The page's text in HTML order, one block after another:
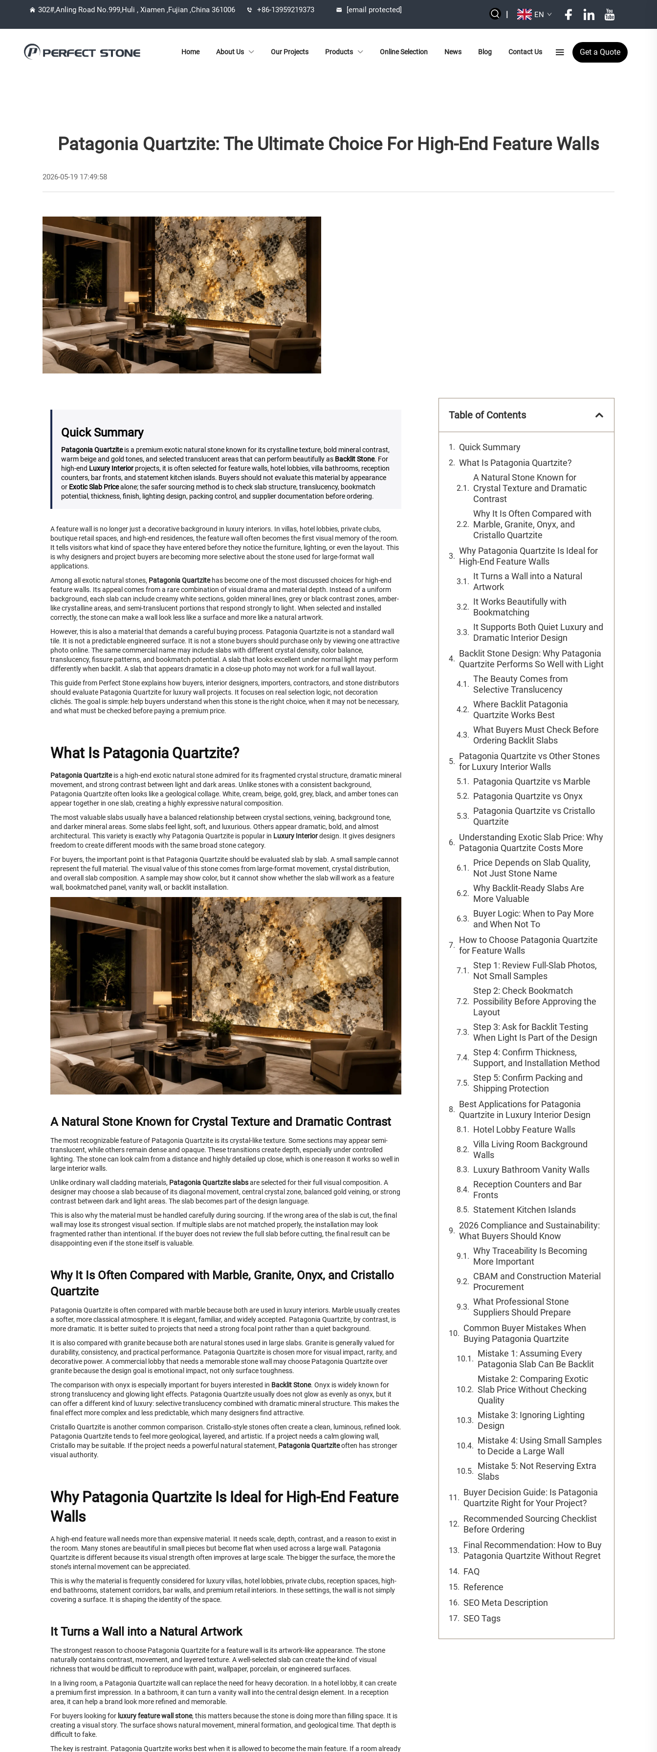
302#,Anling Road No.999,Huli , Xiamen ,Fujian ,China 361006 +86-13959219373 [email protected] | EN
Home About Us Our Projects Products Online Selection News Blog Contact Us Get a Quote
Patagonia Quartzite: The Ultimate Choice For High-End Feature Walls
2026-05-19 17:49:58
Quick Summary
Patagonia Quartziteis a premium exotic natural stone known for its crystalline texture, bold mineral contrast,
warm beige and gold tones, and selected translucent areas that can perform beautifully as Backlit Stone. For
high-end Luxury Interiorprojects, it is often selected for feature walls, hotel lobbies, villa bathrooms, reception
counters, bar fronts, and statement kitchen islands. Buyers should not evaluate this material by appearance
or Exotic Slab Pricealone; the safer sourcing method is to check slab structure, translucency, bookmatch
potential, thickness, finish, lighting design, packing control, and supplier documentation before ordering.
A feature wall is no longer just a decorative background in luxury interiors. In villas, hotel lobbies, private clubs,
boutique retail spaces, and high-end residences, the feature wall often becomes the first visual memory of the room.
It tells visitors what kind of space they have entered before they notice the furniture, lighting, or even the layout. This
is why designers and project buyers are becoming more selective about the stone used for large-format wall
applications.
Among all exotic natural stones, Patagonia Quartzitehas become one of the most discussed choices for high-end
feature walls. Its appeal comes from a rare combination of visual drama and material depth. Instead of a uniform
background, each slab can include creamy white sections, golden mineral lines, grey or black contrast zones, amber-
like crystalline areas, and semi-translucent portions that respond strongly to light. When selected and installed
correctly, the stone can make a wall look less like a surface and more like a natural artwork.
However, this is also a material that demands a careful buying process. Patagonia Quartzite is not a standard wall
tile. It is not a predictable engineered surface. It is not a stone buyers should purchase only by viewing one attractive
photo online. The same commercial name may include slabs with different crystal density, color balance,
translucency, fissure patterns, and bookmatch potential. A slab that looks excellent under normal light may perform
differently when backlit. A slab that appears dramatic in a close-up photo may not work for a full wall layout.
This guide from Perfect Stone explains how buyers, interior designers, importers, contractors, and stone distributors
should evaluate Patagonia Quartzite for luxury wall projects. It focuses on real selection logic, not decoration
clichés. The goal is simple: help buyers understand when this stone is the right choice, when it may not be necessary,
and what must be checked before paying a premium price.
What Is Patagonia Quartzite?
Patagonia Quartziteis a high-end exotic natural stone admired for its fragmented crystal structure, dramatic mineral
movement, and strong contrast between light and dark areas. Unlike stones with a consistent background,
Patagonia Quartzite often looks like a geological collage. White, cream, beige, gold, grey, black, and amber tones can
appear together in one slab, creating a highly expressive natural composition.
The most valuable slabs usually have a balanced relationship between crystal sections, veining, background tone,
and darker mineral areas. Some slabs feel light, soft, and luxurious. Others appear dramatic, bold, and almost
architectural. This variety is exactly why Patagonia Quartzite is popular in Luxury Interiordesign. It gives designers
freedom to create different moods with the same broad stone category.
For buyers, the important point is that Patagonia Quartzite should be evaluated slab by slab. A small sample cannot
represent the full material. The visual value of this stone comes from large-format movement, crystal distribution,
and overall slab composition. A sample may show color, but it cannot show whether the slab will work as a feature
wall, bookmatched panel, vanity wall, or backlit installation.
A Natural Stone Known for Crystal Texture and Dramatic Contrast
The most recognizable feature of Patagonia Quartzite is its crystal-like texture. Some sections may appear semi-
translucent, while others remain dense and opaque. These transitions create depth, especially under controlled
lighting. The stone can look calm from a distance and highly detailed up close, which is one reason it works so well in
large interior walls.
Unlike ordinary wall cladding materials, Patagonia Quartzite slabsare selected for their full visual composition. A
designer may choose a slab because of its diagonal movement, central crystal zone, balanced gold veining, or strong
contrast between dark and light areas. The slab becomes part of the design language.
This is also why the material must be handled carefully during sourcing. If the wrong area of the slab is cut, the final
wall may lose its strongest visual section. If multiple slabs are not matched properly, the installation may look
fragmented rather than intentional. If the buyer does not review the full slab before cutting, the final result can be
disappointing even if the stone itself is valuable.
Why It Is Often Compared with Marble, Granite, Onyx, and Cristallo
Quartzite
Patagonia Quartzite is often compared with marble because both are used in luxury interiors. Marble usually creates
a softer, more classical atmosphere. It is elegant, familiar, and widely accepted. Patagonia Quartzite, by contrast, is
more dramatic. It is better suited to projects that need a strong focal point rather than a quiet background.
It is also compared with granite because both are natural stones used in large slabs. Granite is generally valued for
durability, consistency, and practical performance. Patagonia Quartzite is chosen more for visual impact, rarity, and
decorative power. A commercial lobby that needs a memorable stone wall may choose Patagonia Quartzite over
granite because the design goal is emotional impact, not only surface toughness.
The comparison with onyx is especially important for buyers interested in Backlit Stone. Onyx is widely known for
strong translucency and glowing light effects. Patagonia Quartzite usually does not glow as evenly as onyx, but it
can offer a different kind of luxury: selective translucency combined with dramatic mineral structure. This makes the
final effect more complex and less predictable, which many designers find attractive.
Cristallo Quartzite is another common comparison. Cristallo-style stones often create a clean, luminous, refined look.
Patagonia Quartzite tends to feel more geological, layered, and artistic. If a project needs a calm glowing wall,
Cristallo may be suitable. If the project needs a powerful natural statement, Patagonia Quartziteoften has stronger
visual authority.
Why Patagonia Quartzite Is Ideal for High-End Feature
Walls
A high-end feature wall needs more than expensive material. It needs scale, depth, contrast, and a reason to exist in
the room. Many stones are beautiful in small pieces but become flat when used across a large wall. Patagonia
Quartzite is different because its visual strength often improves at large scale. The bigger the surface, the more the
stone’s internal movement can be appreciated.
This is why the material is frequently considered for luxury villas, hotel lobbies, private clubs, reception spaces, high-
end bathrooms, statement corridors, bar walls, and premium retail interiors. In these settings, the wall is not simply
covering a surface. It is shaping the identity of the space.
It Turns a Wall into a Natural Artwork
The strongest reason to choose Patagonia Quartzite for a feature wall is its artwork-like appearance. The stone
naturally contains contrast, movement, and layered texture. A well-selected slab can create the kind of visual
richness that would be difficult to reproduce with paint, wallpaper, porcelain, or engineered surfaces.
In a living room, a Patagonia Quartzite wall can replace the need for heavy decoration. In a hotel lobby, it can create
a premium first impression. In a bathroom, it can turn a vanity wall into the central design element. In a reception
area, it can help a brand look more refined and memorable.
For buyers looking for luxury feature wall stone, this matters because the stone is doing more than filling space. It is
creating a visual story. The surface shows natural movement, mineral formation, and geological time. That depth is
difficult to fake.
The key is restraint. Patagonia Quartzite works best when it is allowed to become the main feature. If a room already
Table of Contents
Quick Summary
What Is Patagonia Quartzite?
A Natural Stone Known for
Crystal Texture and Dramatic
Contrast
Why It Is Often Compared with
Marble, Granite, Onyx, and
Cristallo Quartzite
Why Patagonia Quartzite Is Ideal for
High-End Feature Walls
It Turns a Wall into a Natural
Artwork
It Works Beautifully with
Bookmatching
It Supports Both Quiet Luxury and
Dramatic Interior Design
Backlit Stone Design: Why Patagonia
Quartzite Performs So Well with Light
The Beauty Comes from
Selective Translucency
Where Backlit Patagonia
Quartzite Works Best
What Buyers Must Check Before
Ordering Backlit Slabs
Patagonia Quartzite vs Other Stones
for Luxury Interior Walls
Patagonia Quartzite vs Marble
Patagonia Quartzite vs Onyx
Patagonia Quartzite vs Cristallo
Quartzite
Understanding Exotic Slab Price: Why
Patagonia Quartzite Costs More
Price Depends on Slab Quality,
Not Just Stone Name
Why Backlit-Ready Slabs Are
More Valuable
Buyer Logic: When to Pay More
and When Not To
How to Choose Patagonia Quartzite
for Feature Walls
Step 1: Review Full-Slab Photos,
Not Small Samples
Step 2: Check Bookmatch
Possibility Before Approving the
Layout
Step 3: Ask for Backlit Testing
When Light Is Part of the Design
Step 4: Confirm Thickness,
Support, and Installation Method
Step 5: Confirm Packing and
Shipping Protection
Best Applications for Patagonia
Quartzite in Luxury Interior Design
Hotel Lobby Feature Walls
Villa Living Room Background
Walls
Luxury Bathroom Vanity Walls
Reception Counters and Bar
Fronts
Statement Kitchen Islands
2026 Compliance and Sustainability:
What Buyers Should Know
Why Traceability Is Becoming
More Important
CBAM and Construction Material
Procurement
What Professional Stone
Suppliers Should Prepare
Common Buyer Mistakes When
Buying Patagonia Quartzite
Mistake 1: Assuming Every
Patagonia Slab Can Be Backlit
Mistake 2: Comparing Exotic
Slab Price Without Checking
Quality
Mistake 3: Ignoring Lighting
Design
Mistake 4: Using Small Samples
to Decide a Large Wall
Mistake 5: Not Reserving Extra
Slabs
Buyer Decision Guide: Is Patagonia
Quartzite Right for Your Project?
Recommended Sourcing Checklist
Before Ordering
Final Recommendation: How to Buy
Patagonia Quartzite Without Regret
FAQ
Reference
SEO Meta Description
SEO Tags